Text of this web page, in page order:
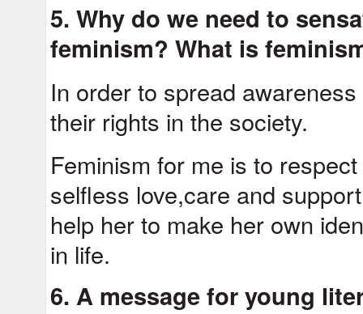
5. Why do we need to
feminism? What is
In order to spread
their rights in the society.
Feminism for me is to
selfless love,care and
help her to make her own
in life.
6. A message for young